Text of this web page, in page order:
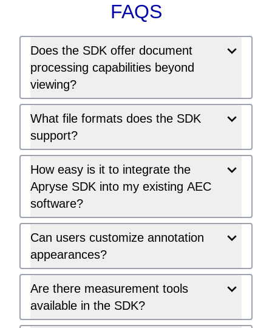
FAQS
Does the SDK offer document
processing capabilities beyond
viewing?
What file formats does the SDK
support?
How easy is it to integrate the
Apryse SDK into my existing AEC
software?
Can users customize annotation
appearances?
Are there measurement tools
available in the SDK?